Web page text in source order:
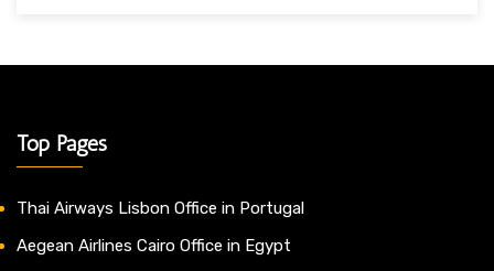
Top Pages
Thai Airways Lisbon Office in Portugal
Aegean Airlines Cairo Office in Egypt